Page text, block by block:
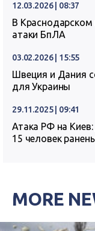
12.03.2026 | 08:37
В Краснодарском
атаки БпЛА
03.02.2026 | 15:55
Швеция и Дания
для Украины
29.11.2025 | 09:41
Атака РФ на
15 человек
MORE